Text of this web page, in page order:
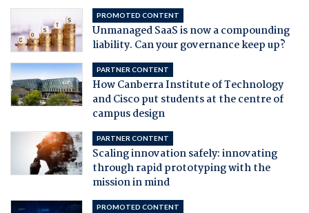
PROMOTED CONTENT
Unmanaged SaaS is now a compounding
liability. Can your governance keep up?
PARTNER CONTENT
How Canberra Institute of Technology
and Cisco put students at the centre of
campus design
PARTNER CONTENT
Scaling innovation safely: innovating
through rapid prototyping with the
mission in mind
PROMOTED CONTENT